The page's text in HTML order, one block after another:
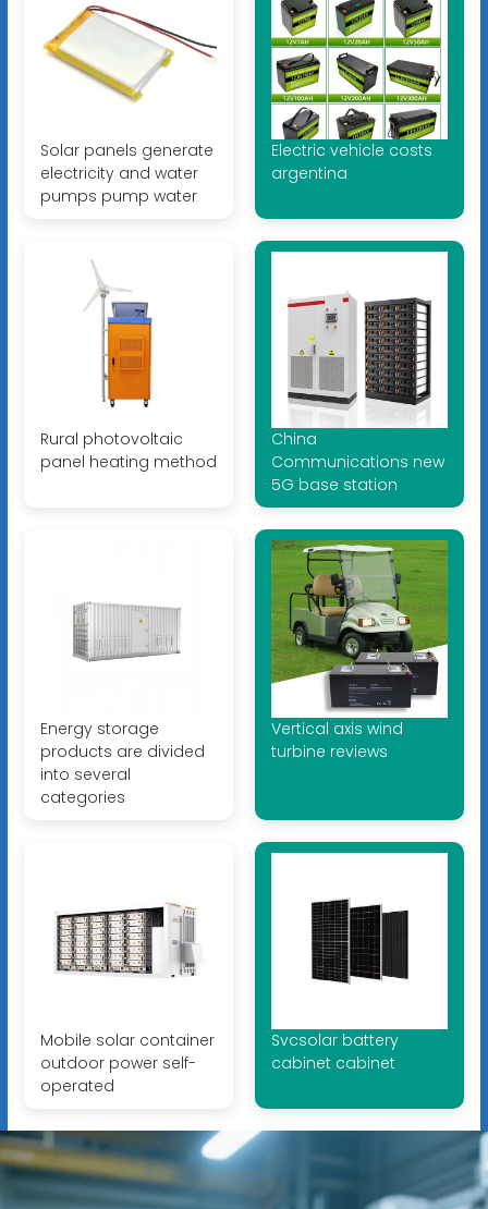
Solar panels generate
electricity and water
pumps pump water
Electric vehicle costs
argentina
Rural photovoltaic
panel heating method
China
Communications new
5G base station
Energy storage
products are divided
into several
categories
Vertical axis wind
turbine reviews
Mobile solar container
outdoor power self-
operated
Svcsolar battery
cabinet cabinet